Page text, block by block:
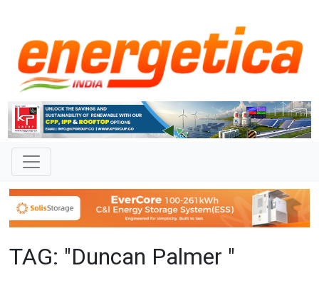
TAG: "Duncan Palmer "